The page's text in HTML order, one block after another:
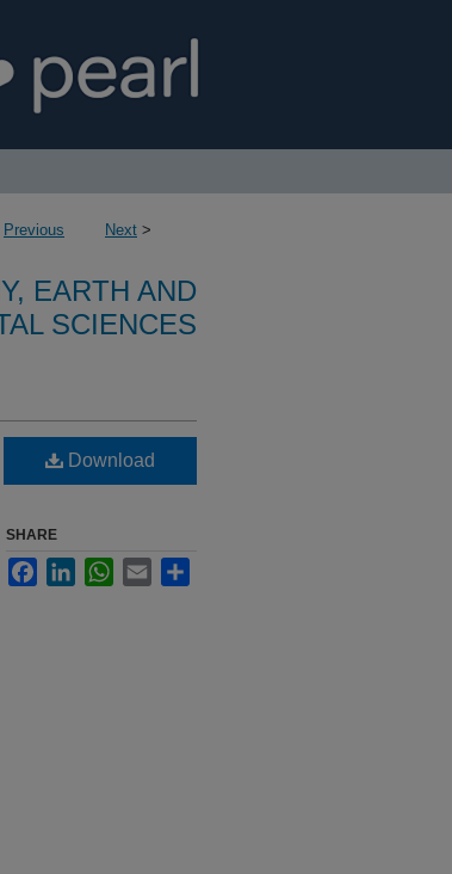
Previous Next >
EARTH AND
SCIENCES
Download
SHARE
FacebookLinkedInWhatsApp
Email